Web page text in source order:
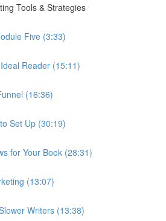
Tools & Strategies
Five (3:33)
Reader (15:11)
(16:36)
Set Up (30:19)
for Your Book (28:31)
(13:07)
Writers (13:38)